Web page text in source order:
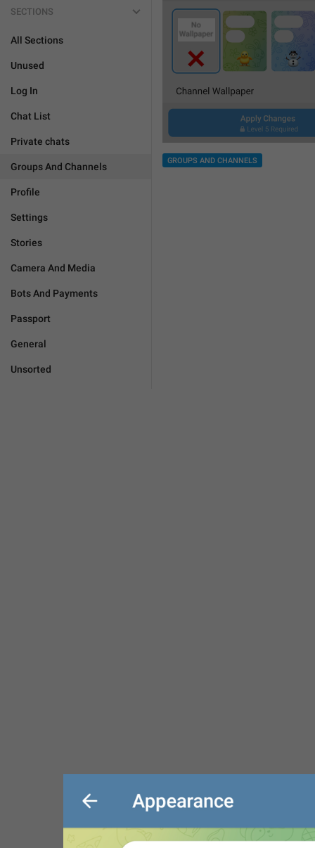
SECTIONS
All Sections
Unused
Log In
Chat List
Private chats
Groups And Channels
Profile
Settings
Stories
Camera And Media
Bots And Payments
Passport
General
Unsorted
GROUPS AND CHANNELS